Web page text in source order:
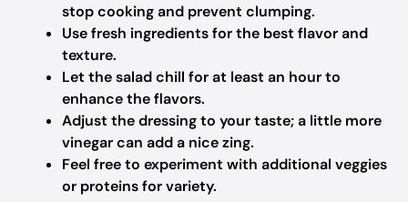
stop cooking and prevent clumping.
Use fresh ingredients for the best flavor and
texture.
Let the salad chill for at least an hour to
enhance the flavors.
Adjust the dressing to your taste; a little more
vinegar can add a nice zing.
Feel free to experiment with additional veggies
or proteins for variety.